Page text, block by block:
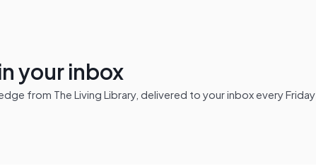
your inbox
from The Living Library, delivered to your inbox every Friday